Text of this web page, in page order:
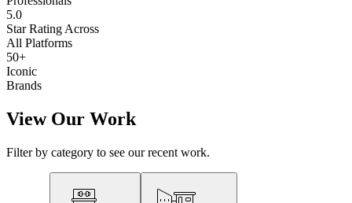
5.0
Star Rating Across
All Platforms
50+
Iconic
Brands
View Our Work
Filter by category to see our recent work.